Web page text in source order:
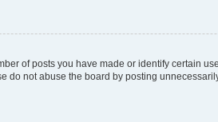
of posts you have made or identify certain
do not abuse the board by posting